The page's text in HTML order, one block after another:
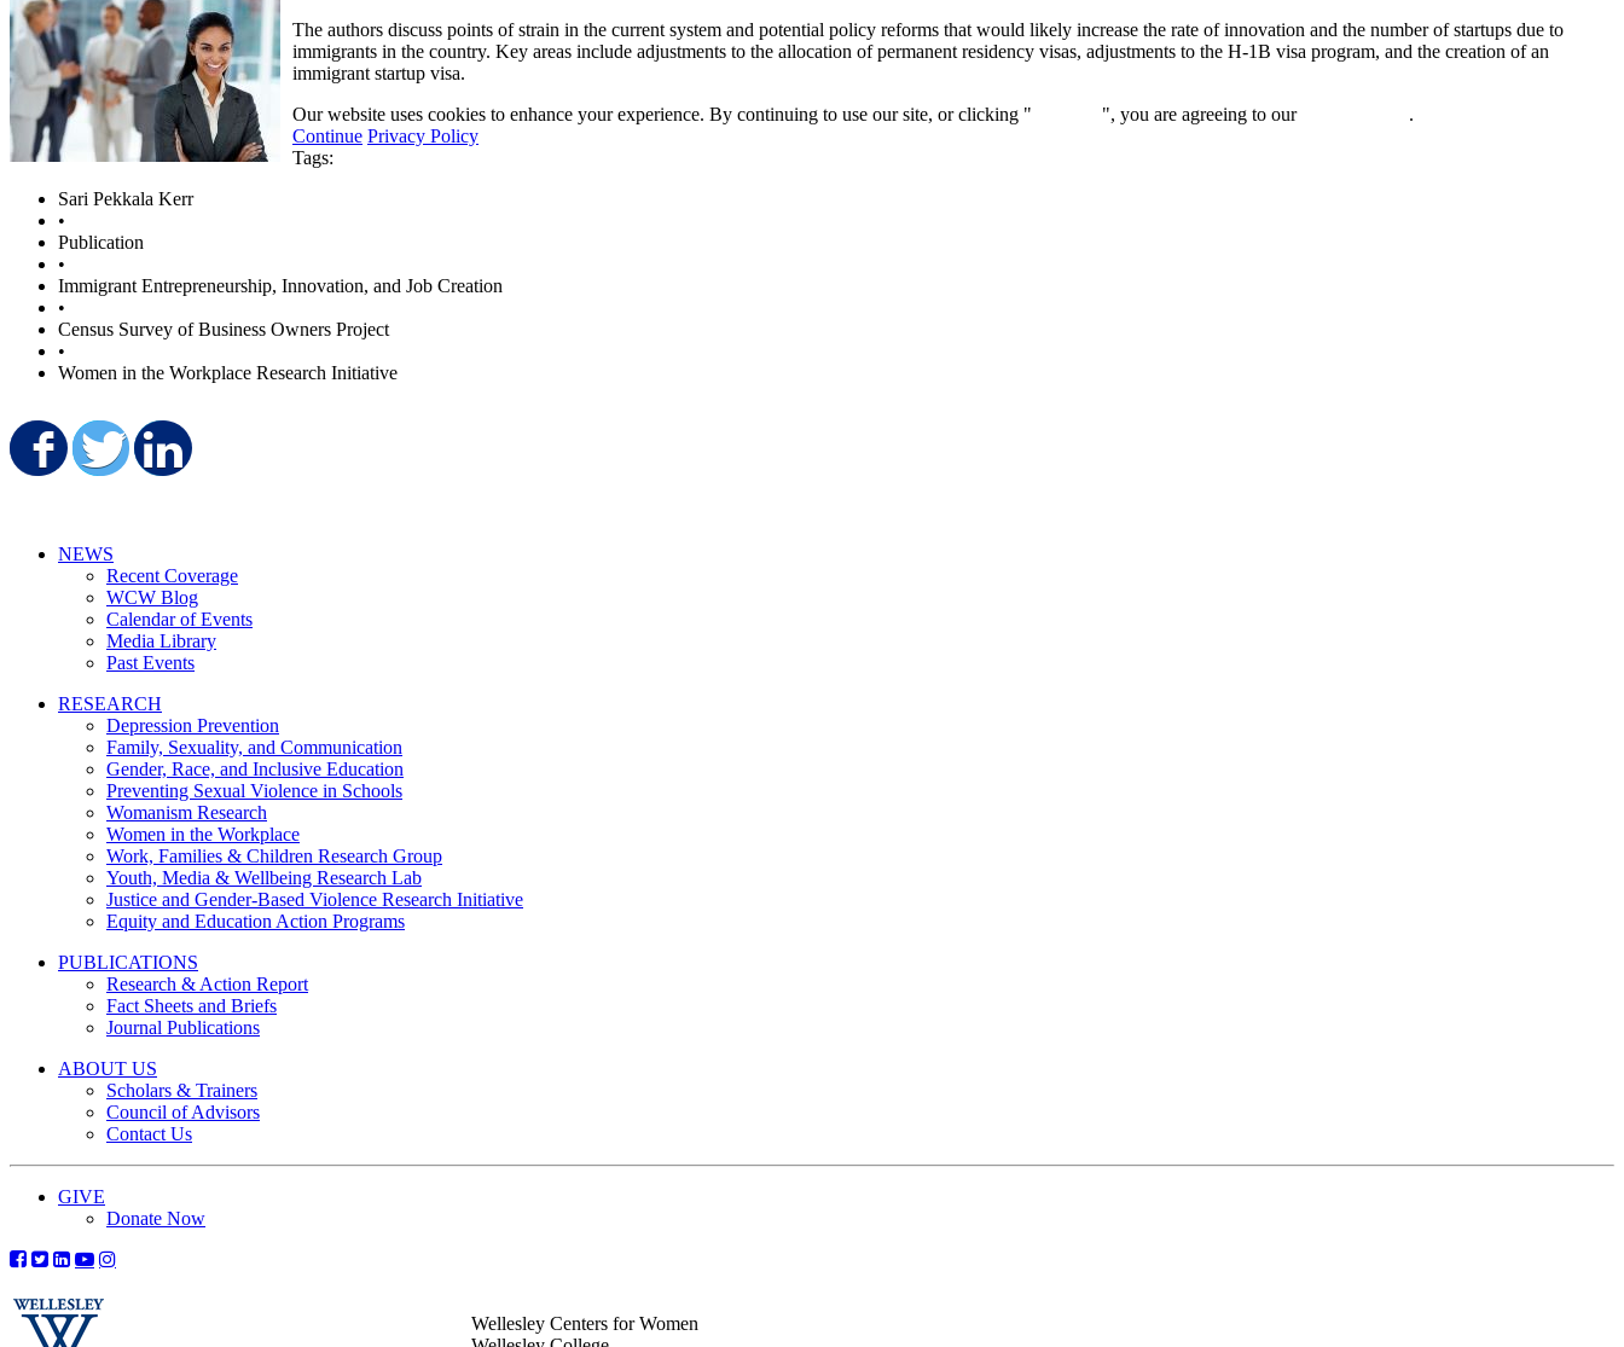
The authors discuss points of strain in the current system and potential policy reforms that would likely increase the rate of innovation and the number of startups due to
immigrants in the country. Key areas include adjustments to the allocation of permanent residency visas, adjustments to the H-1B visa program, and the creation of an
immigrant startup visa.
Our website uses cookies to enhance your experience. By continuing to use our site, or clicking "
", you are agreeing to our
.
Continue Privacy Policy
Tags:
Sari Pekkala Kerr
•
Publication
•
Immigrant Entrepreneurship, Innovation, and Job Creation
•
Census Survey of Business Owners Project
•
Women in the Workplace Research Initiative
Share on Facebook
Share on Twitter
NEWS
Recent Coverage
WCW Blog
Calendar of Events
Media Library
Past Events
RESEARCH
Depression Prevention
Family, Sexuality, and Communication
Gender, Race, and Inclusive Education
Preventing Sexual Violence in Schools
Womanism Research
Women in the Workplace
Work, Families & Children Research Group
Youth, Media & Wellbeing Research Lab
Justice and Gender-Based Violence Research Initiative
Equity and Education Action Programs
PUBLICATIONS
Research & Action Report
Fact Sheets and Briefs
Journal Publications
ABOUT US
Scholars & Trainers
Council of Advisors
Contact Us
GIVE
Donate Now
Wellesley Centers for Women